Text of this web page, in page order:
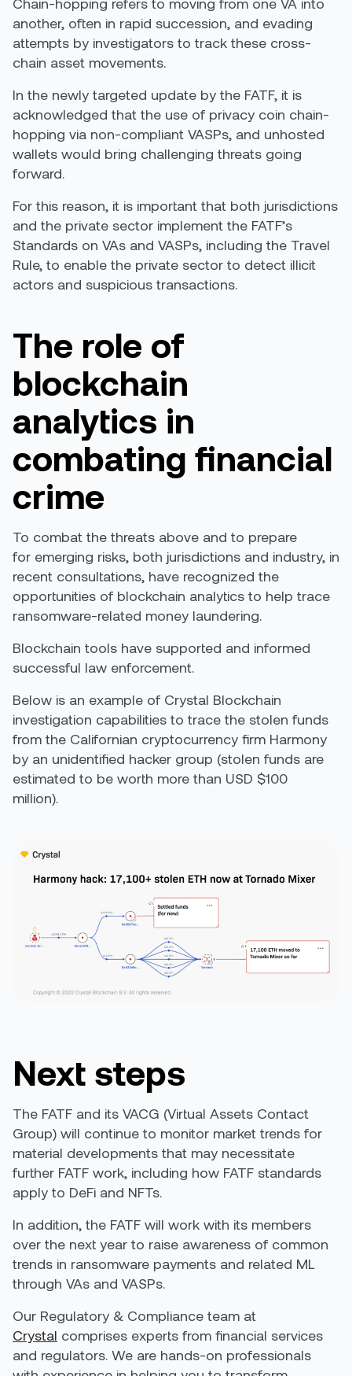
another, often in rapid succession, and evading
attempts by investigators to track these cross-
chain asset movements.
In the newly targeted update by the FATF, it is
acknowledged that the use of privacy coin chain-
hopping via non-compliant VASPs, and unhosted
wallets would bring challenging threats going
forward.
For this reason, it is important that both jurisdictions
and the private sector implement the FATF’s
Standards on VAs and VASPs, including the Travel
Rule, to enable the private sector to detect illicit
actors and suspicious transactions.
The role of
blockchain
analytics in
combating financial
crime
To combat the threats above and to prepare
for emerging risks, both jurisdictions and industry, in
recent consultations, have recognized the
opportunities of blockchain analytics to help trace
ransomware-related money laundering.
Blockchain tools have supported and informed
successful law enforcement.
Below is an example of Crystal Blockchain
investigation capabilities to trace the stolen funds
from the Californian cryptocurrency firm Harmony
by an unidentified hacker group (stolen funds are
estimated to be worth more than USD $100
million).
Next steps
The FATF and its VACG (Virtual Assets Contact
Group) will continue to monitor market trends for
material developments that may necessitate
further FATF work, including how FATF standards
apply to DeFi and NFTs.
In addition, the FATF will work with its members
over the next year to raise awareness of common
trends in ransomware payments and related ML
through VAs and VASPs.
Our Regulatory & Compliance team at
Crystal comprises experts from financial services
and regulators. We are hands-on professionals